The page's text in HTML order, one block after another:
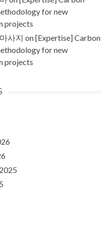
for new
projects
사지 on[Expertise] Carbon
for new
projects